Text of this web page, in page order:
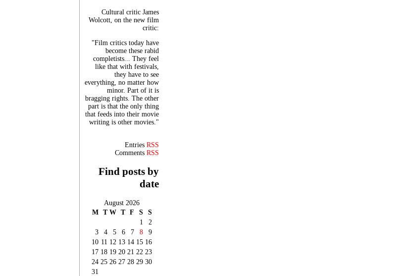
Cultural critic James
Wolcott, on the new film
critic:
"Film critics today have
become these rabid
completists... They feel
like that with festivals,
they have to see
everything, no matter how
minor. Part of it is
bragging rights. The other
part is that the only thing
that feeds into their movie
writing is other movies."
Entries RSS
Comments RSS
Find posts by
date
August 2026
M T W T F S
S
1
2
3
4 5 6 7 8
9
10 11 12 13 14 15 16
17 18 19 20 21 22 23
24 25 26 27 28 29 30
31